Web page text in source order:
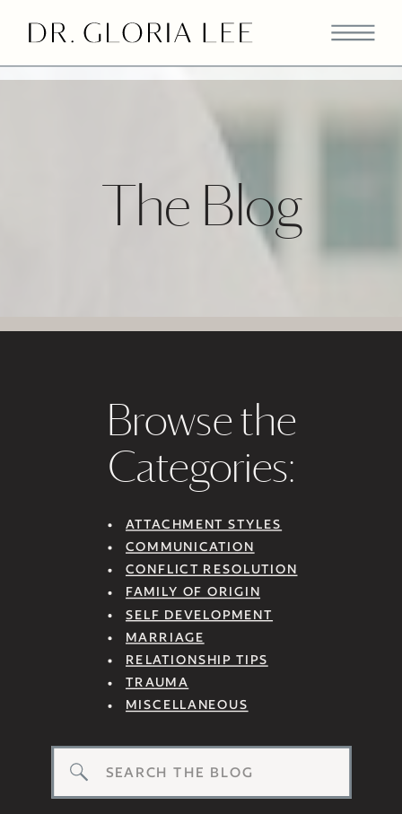
The Blog
Browse the
Categories:
ATTACHMENT STYLES
COMMUNICATION
CONFLICT RESOLUTION
FAMILY OF ORIGIN
SELF DEVELOPMENT
MARRIAGE
RELATIONSHIP TIPS
TRAUMA
MISCELLANEOUS
Search